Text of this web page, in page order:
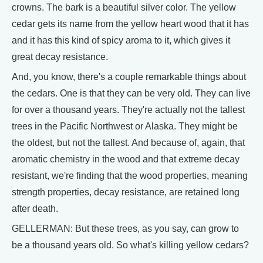
crowns. The bark is a beautiful silver color. The yellow
cedar gets its name from the yellow heart wood that it has
and it has this kind of spicy aroma to it, which gives it
great decay resistance.
And, you know, there's a couple remarkable things about
the cedars. One is that they can be very old. They can live
for over a thousand years. They're actually not the tallest
trees in the Pacific Northwest or Alaska. They might be
the oldest, but not the tallest. And because of, again, that
aromatic chemistry in the wood and that extreme decay
resistant, we're finding that the wood properties, meaning
strength properties, decay resistance, are retained long
after death.
GELLERMAN: But these trees, as you say, can grow to
be a thousand years old. So what's killing yellow cedars?